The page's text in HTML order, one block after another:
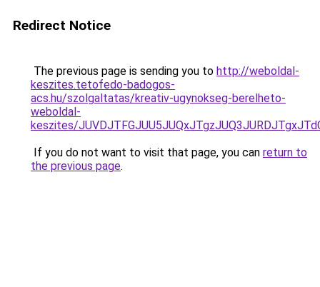
Redirect Notice
The previous page is sending you to http://weboldal-
keszites.tetofedo-badogos-
acs.hu/szolgaltatas/kreativ-ugynokseg-berelheto-
weboldal-
keszites/
If you do not want to visit that page, you can return to
the previous page.